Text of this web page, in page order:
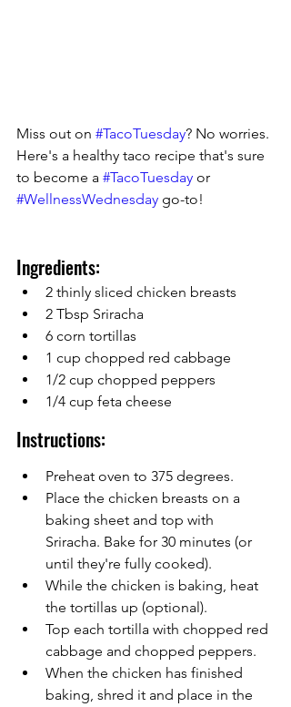
Miss out on #TacoTuesday? No worries.
Here's a healthy taco recipe that's sure
to become a #TacoTuesday or
#WellnessWednesday go-to!
Ingredients:
2 thinly sliced chicken breasts
2 Tbsp Sriracha
6 corn tortillas
1 cup chopped red cabbage
1/2 cup chopped peppers
1/4 cup feta cheese
Instructions:
Preheat oven to 375 degrees.
Place the chicken breasts on a
baking sheet and top with
Sriracha. Bake for 30 minutes (or
until they're fully cooked).
While the chicken is baking, heat
the tortillas up (optional).
Top each tortilla with chopped red
cabbage and chopped peppers.
When the chicken has finished
baking, shred it and place in the